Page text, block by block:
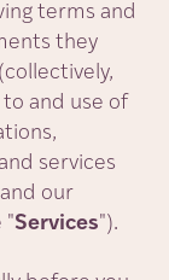
terms and
they
to and use of
services
our
"Services").